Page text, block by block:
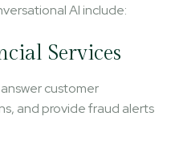
AI include:
Services
customer
and provide fraud alerts